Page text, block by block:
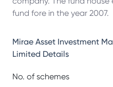
fund fore in the year 2007.
Mirae Asset Investment
Limited Details
No. of schemes